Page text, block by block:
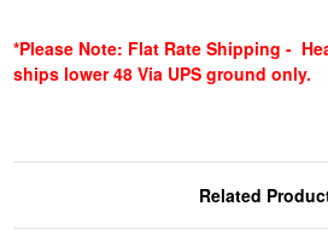
*Please Note: Flat Rate Shipping -
ships lower 48 Via UPS ground only.
Related